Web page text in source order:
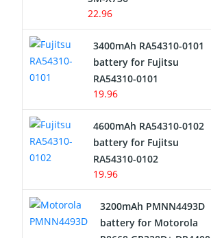
22.96
3400mAh RA54310-0101
battery for Fujitsu
RA54310-0101
19.96
4600mAh RA54310-0102
battery for Fujitsu
RA54310-0102
19.96
3200mAh PMNN4493D
battery for Motorola